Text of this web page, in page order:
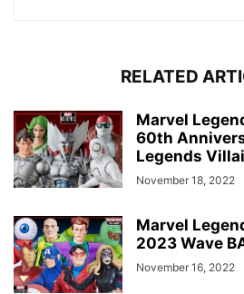
RELATED
Marvel
60th
Legends
November 18, 2022
Marvel
2023 Wave
November 16, 2022